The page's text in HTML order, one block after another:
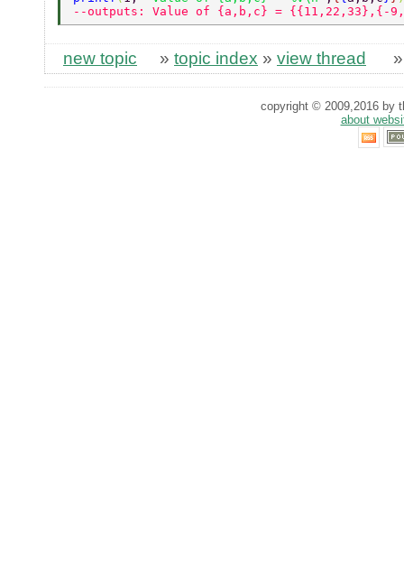
--outputs: Value of {a,b,c} = {{11,22,33},{-
new topic » topic index » view thread
copyright © 2009,2016 by
about